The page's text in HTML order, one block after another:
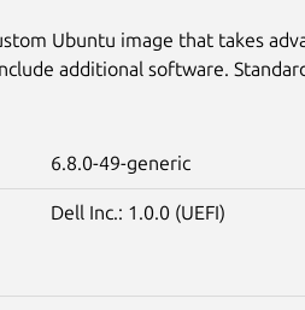
Ubuntu image that takes
additional software.
6.8.0-49-generic
Dell Inc.: 1.0.0 (UEFI)